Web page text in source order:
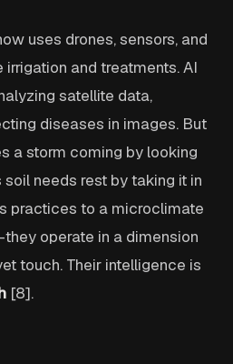
uses drones, sensors, and
and treatments. AI
satellite data,
diseases in images. But
a storm coming by looking
needs rest by taking it in
practices to a microclimate
operate in a dimension
touch. Their intelligence is
[8].